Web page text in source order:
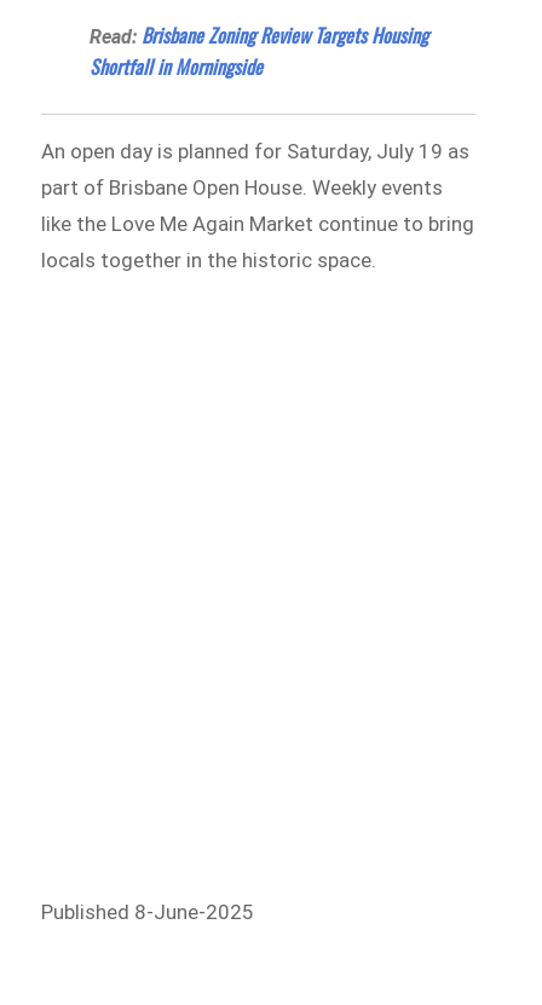
Read: Brisbane Zoning Review Targets Housing
Shortfall in Morningside
An open day is planned for Saturday, July 19 as
part of Brisbane Open House. Weekly events
like the Love Me Again Market continue to bring
locals together in the historic space.
Published 8-June-2025